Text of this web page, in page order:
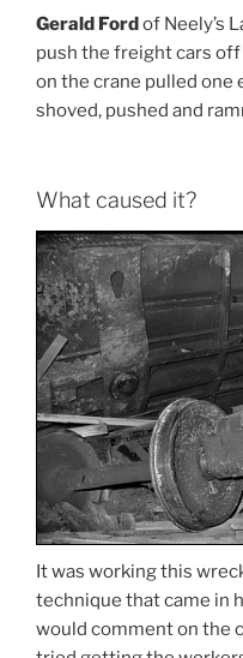
Gerald Ford of Neely’s
push the freight cars
on the crane pulled one
shoved, pushed and
What caused it?
It was working this
technique that came in
would comment on the